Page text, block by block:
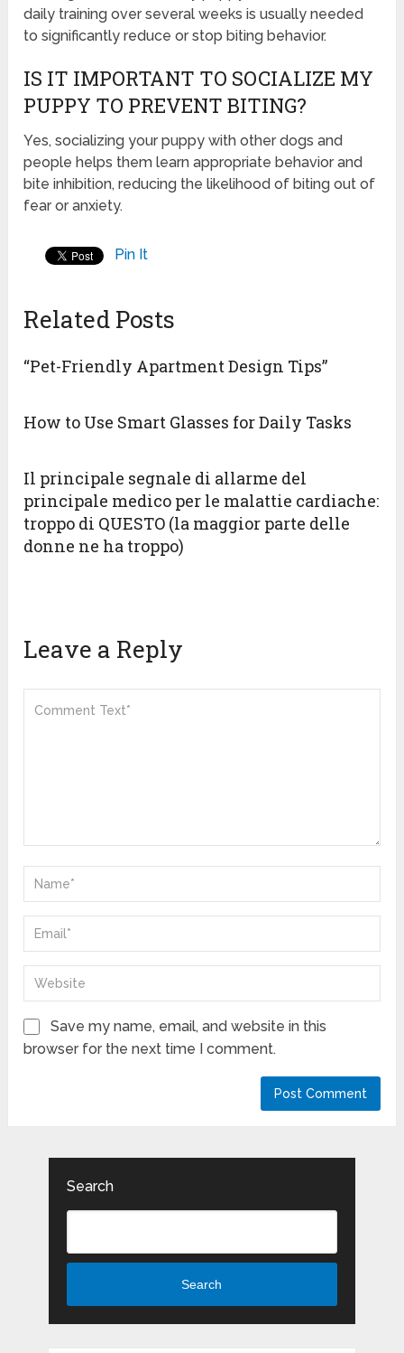
daily training over several weeks is usually needed
to significantly reduce or stop biting behavior.
IS IT IMPORTANT TO SOCIALIZE MY
PUPPY TO PREVENT BITING?
Yes, socializing your puppy with other dogs and
people helps them learn appropriate behavior and
bite inhibition, reducing the likelihood of biting out of
fear or anxiety.
Pin It
Related Posts
“Pet-Friendly Apartment Design Tips”
How to Use Smart Glasses for Daily Tasks
Il principale segnale di allarme del
principale medico per le malattie cardiache:
troppo di QUESTO (la maggior parte delle
donne ne ha troppo)
Leave a Reply
Save my name, email, and website in this
browser for the next time I comment.
Search
Search